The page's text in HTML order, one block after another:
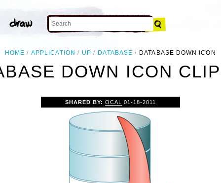
HOME APPLICATION UP DATABASE DATABASE DOWN ICON
DOWN ICON
SHARED BY: OCAL 01-18-2011